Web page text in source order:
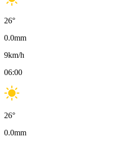
26°
0.0mm
9km/h
06:00
26°
0.0mm